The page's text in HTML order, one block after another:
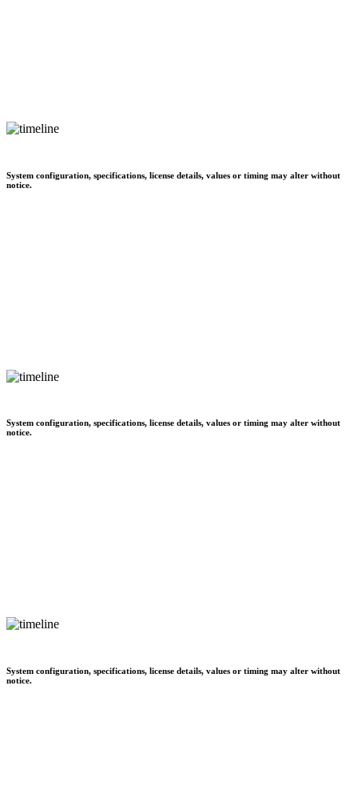
System configuration, specifications, license details, values or timing may alter without
notice.
System configuration, specifications, license details, values or timing may alter without
notice.
System configuration, specifications, license details, values or timing may alter without
notice.